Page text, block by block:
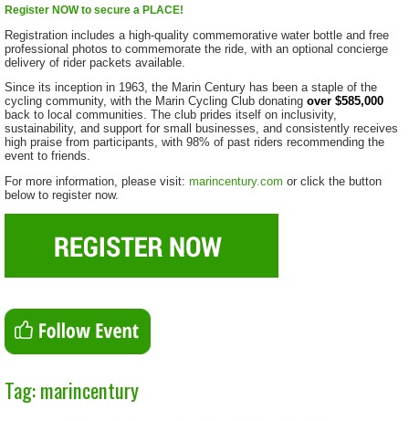
Register NOW to secure a PLACE!
Registration includes a high-quality commemorative water bottle and free
professional photos to commemorate the ride, with an optional concierge
delivery of rider packets available.
Since its inception in 1963, the Marin Century has been a staple of the
cycling community, with the Marin Cycling Club donating over $585,000
back to local communities. The club prides itself on inclusivity,
sustainability, and support for small businesses, and consistently receives
high praise from participants, with 98% of past riders recommending the
event to friends.
For more information, please visit: marincentury.com or click the button
below to register now.
Tag: marincentury